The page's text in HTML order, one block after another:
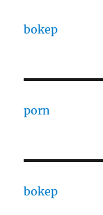
bokep
porn
bokep